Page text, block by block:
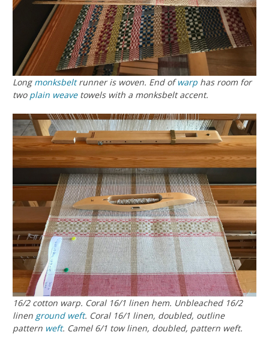
Long monksbeltrunner is woven. End ofwarp has room for
two plain weavetowels with a monksbelt accent.
16/2 cotton warp. Coral 16/1 linen hem. Unbleached 16/2
linen ground weft. Coral 16/1 linen, doubled, outline
pattern weft. Camel 6/1 tow linen, doubled, pattern weft.